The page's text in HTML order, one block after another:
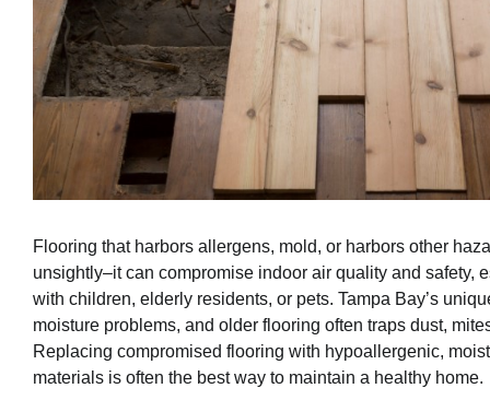
Flooring that harbors allergens, mold, or harbors other
unsightly–it can compromise indoor air quality and safety,
with children, elderly residents, or pets. Tampa Bay’s
moisture problems, and older flooring often traps dust,
Replacing compromised flooring with hypoallergenic,
materials is often the best way to maintain a healthy home.